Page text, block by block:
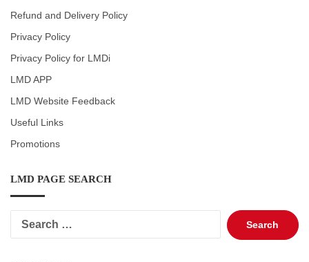
Refund and Delivery Policy
Privacy Policy
Privacy Policy for LMDi
LMD APP
LMD Website Feedback
Useful Links
Promotions
LMD PAGE SEARCH
Search
for: